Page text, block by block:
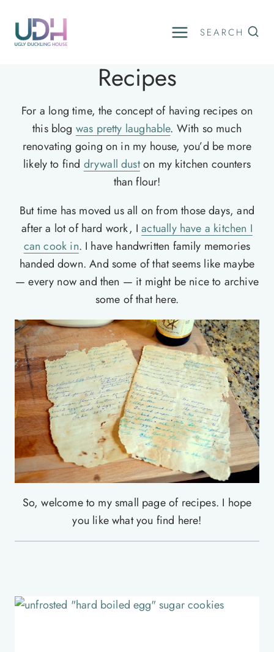
content
SEARCH
Recipes
For a long time, the concept of having recipes on
this blog was pretty laughable. With so much
renovating going on in my house, you’d be more
likely to find drywall duston my kitchen counters
than flour!
But time has moved us all on from those days, and
after a lot of hard work, Iactually have a kitchen I
can cook in. I have handwritten family memories
handed down. And some of that seems like maybe
— every now and then — it might be nice to archive
some of that here.
So, welcome to my small page of recipes. I hope
you like what you find here!